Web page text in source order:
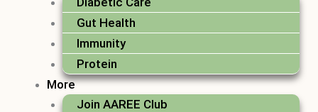
Gut Health
Immunity
Protein
More
Join AAREE Club